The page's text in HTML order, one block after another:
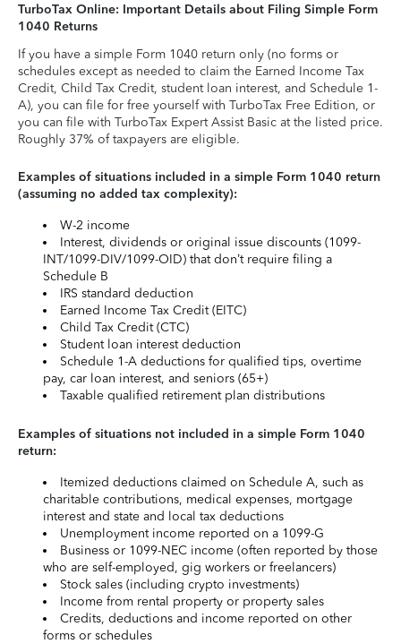
TurboTax Online: Important Details about Filing Simple Form
1040 Returns
If you have a simple Form 1040 return only (no forms or
schedules except as needed to claim the Earned Income Tax
Credit, Child Tax Credit, student loan interest, and Schedule 1-
A), you can file for free yourself with TurboTax Free Edition, or
you can file with TurboTax Expert Assist Basic at the listed price.
Roughly 37% of taxpayers are eligible.
Examples of situations included in a simple Form 1040 return
(assuming no added tax complexity):
W-2 income
Interest, dividends or original issue discounts (1099-
INT/1099-DIV/1099-OID) that don’t require filing a
Schedule B
IRS standard deduction
Earned Income Tax Credit (EITC)
Child Tax Credit (CTC)
Student loan interest deduction
Schedule 1-A deductions for qualified tips, overtime
pay, car loan interest, and seniors (65+)
Taxable qualified retirement plan distributions
Examples of situations not included in a simple Form 1040
return:
Itemized deductions claimed on Schedule A, such as
charitable contributions, medical expenses, mortgage
interest and state and local tax deductions
Unemployment income reported on a 1099-G
Business or 1099-NEC income (often reported by those
who are self-employed, gig workers or freelancers)
Stock sales (including crypto investments)
Income from rental property or property sales
Credits, deductions and income reported on other
forms or schedules